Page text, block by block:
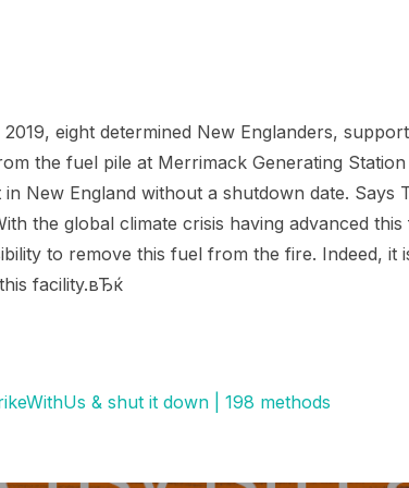
eight determined New Englanders,
the fuel pile at Merrimack Generating
New England without a shutdown date. Says
the global climate crisis having advanced
to remove this fuel from the fire. Indeed, it
facility.вЂќ
& shut it down | 198 methods